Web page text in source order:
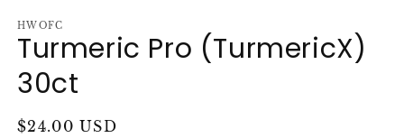
HWOFC
Turmeric Pro (TurmericX)
30ct
Regular
$24.00 USD